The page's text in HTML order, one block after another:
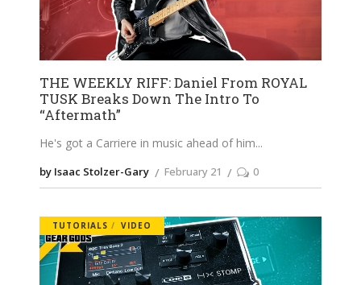
THE WEEKLY RIFF: Daniel From ROYAL
TUSK Breaks Down The Intro To
“Aftermath”
He's got a Carriere in music ahead of him
by Isaac Stolzer-Gary February 21 0
TUTORIALS VIDEO